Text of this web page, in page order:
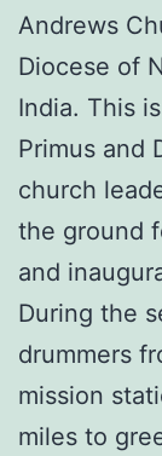
Andrews
Diocese of
India. This
Primus and
church
the ground
and
During the
drummers
mission
miles to